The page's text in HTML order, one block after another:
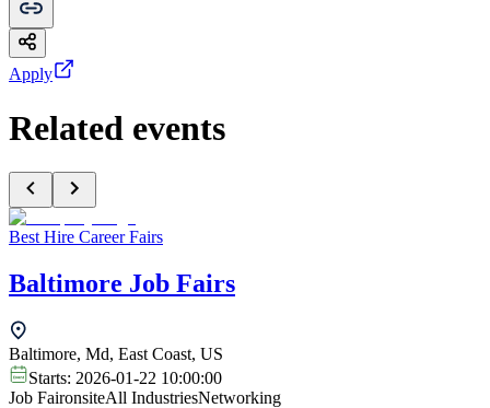
Apply
Related events
Best Hire Career Fairs
Baltimore Job Fairs
Baltimore, Md, East Coast, US
Starts: 2026-01-22 10:00:00
Job FaironsiteAll IndustriesNetworking